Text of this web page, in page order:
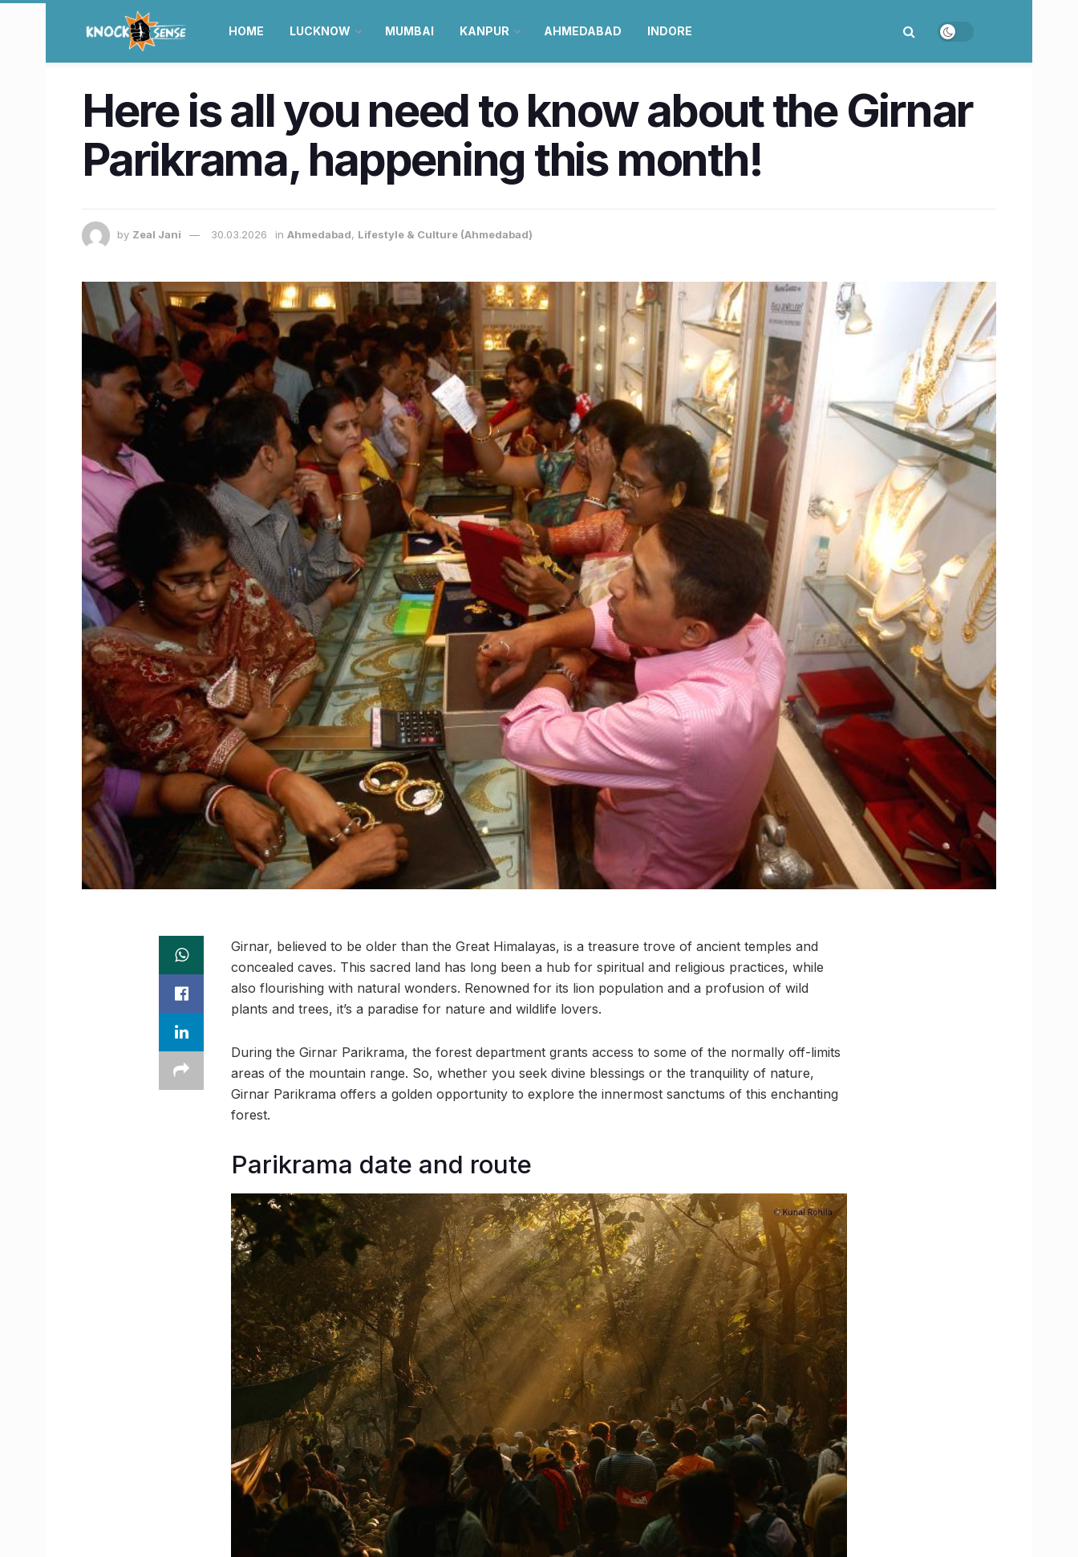
HOME LUCKNOW MUMBAI KANPUR AHMEDABAD INDORE
Here is all you need to know about the Girnar
Parikrama, happening this month!
by Zeal Jani 30.03.2026 in Ahmedabad, Lifestyle & Culture (Ahmedabad)
Girnar, believed to be older than the Great Himalayas, is a treasure trove of ancient temples and
concealed caves. This sacred land has long been a hub for spiritual and religious practices, while
also flourishing with natural wonders. Renowned for its lion population and a profusion of wild
plants and trees, it’s a paradise for nature and wildlife lovers.
During the Girnar Parikrama, the forest department grants access to some of the normally off-limits
areas of the mountain range. So, whether you seek divine blessings or the tranquility of nature,
Girnar Parikrama offers a golden opportunity to explore the innermost sanctums of this enchanting
forest.
Parikrama date and route